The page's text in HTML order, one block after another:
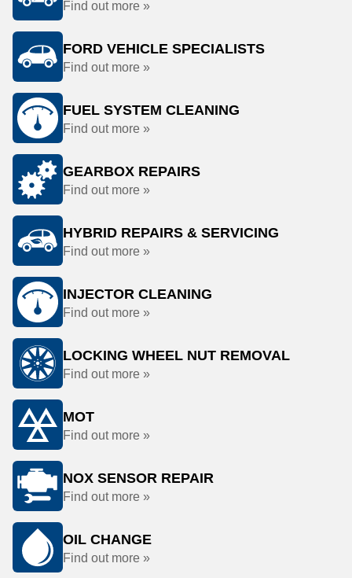
Find out more »
FORD VEHICLE SPECIALISTS
Find out more »
FUEL SYSTEM CLEANING
Find out more »
GEARBOX REPAIRS
Find out more »
HYBRID REPAIRS & SERVICING
Find out more »
INJECTOR CLEANING
Find out more »
LOCKING WHEEL NUT REMOVAL
Find out more »
MOT
Find out more »
NOX SENSOR REPAIR
Find out more »
OIL CHANGE
Find out more »